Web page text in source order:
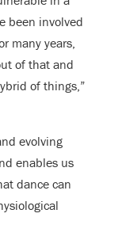
been involved
many years,
of that and
of things,”
evolving
enables us
dance can